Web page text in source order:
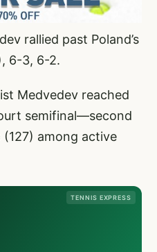
rallied past Poland’s
6-3, 6-2.
Medvedev reached
semifinal—second
(127) among active
TENNIS EXPRESS